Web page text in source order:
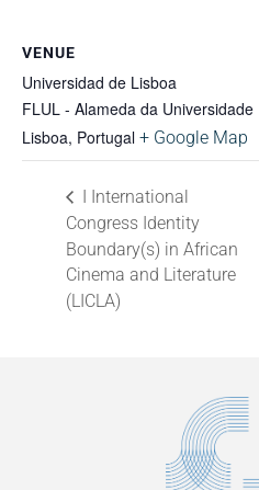
VENUE
Universidad de Lisboa
FLUL - Alameda da Universidade
Lisboa, Portugal + Google Map
I International
Congress Identity
Boundary(s) in African
Cinema and Literature
(LICLA)